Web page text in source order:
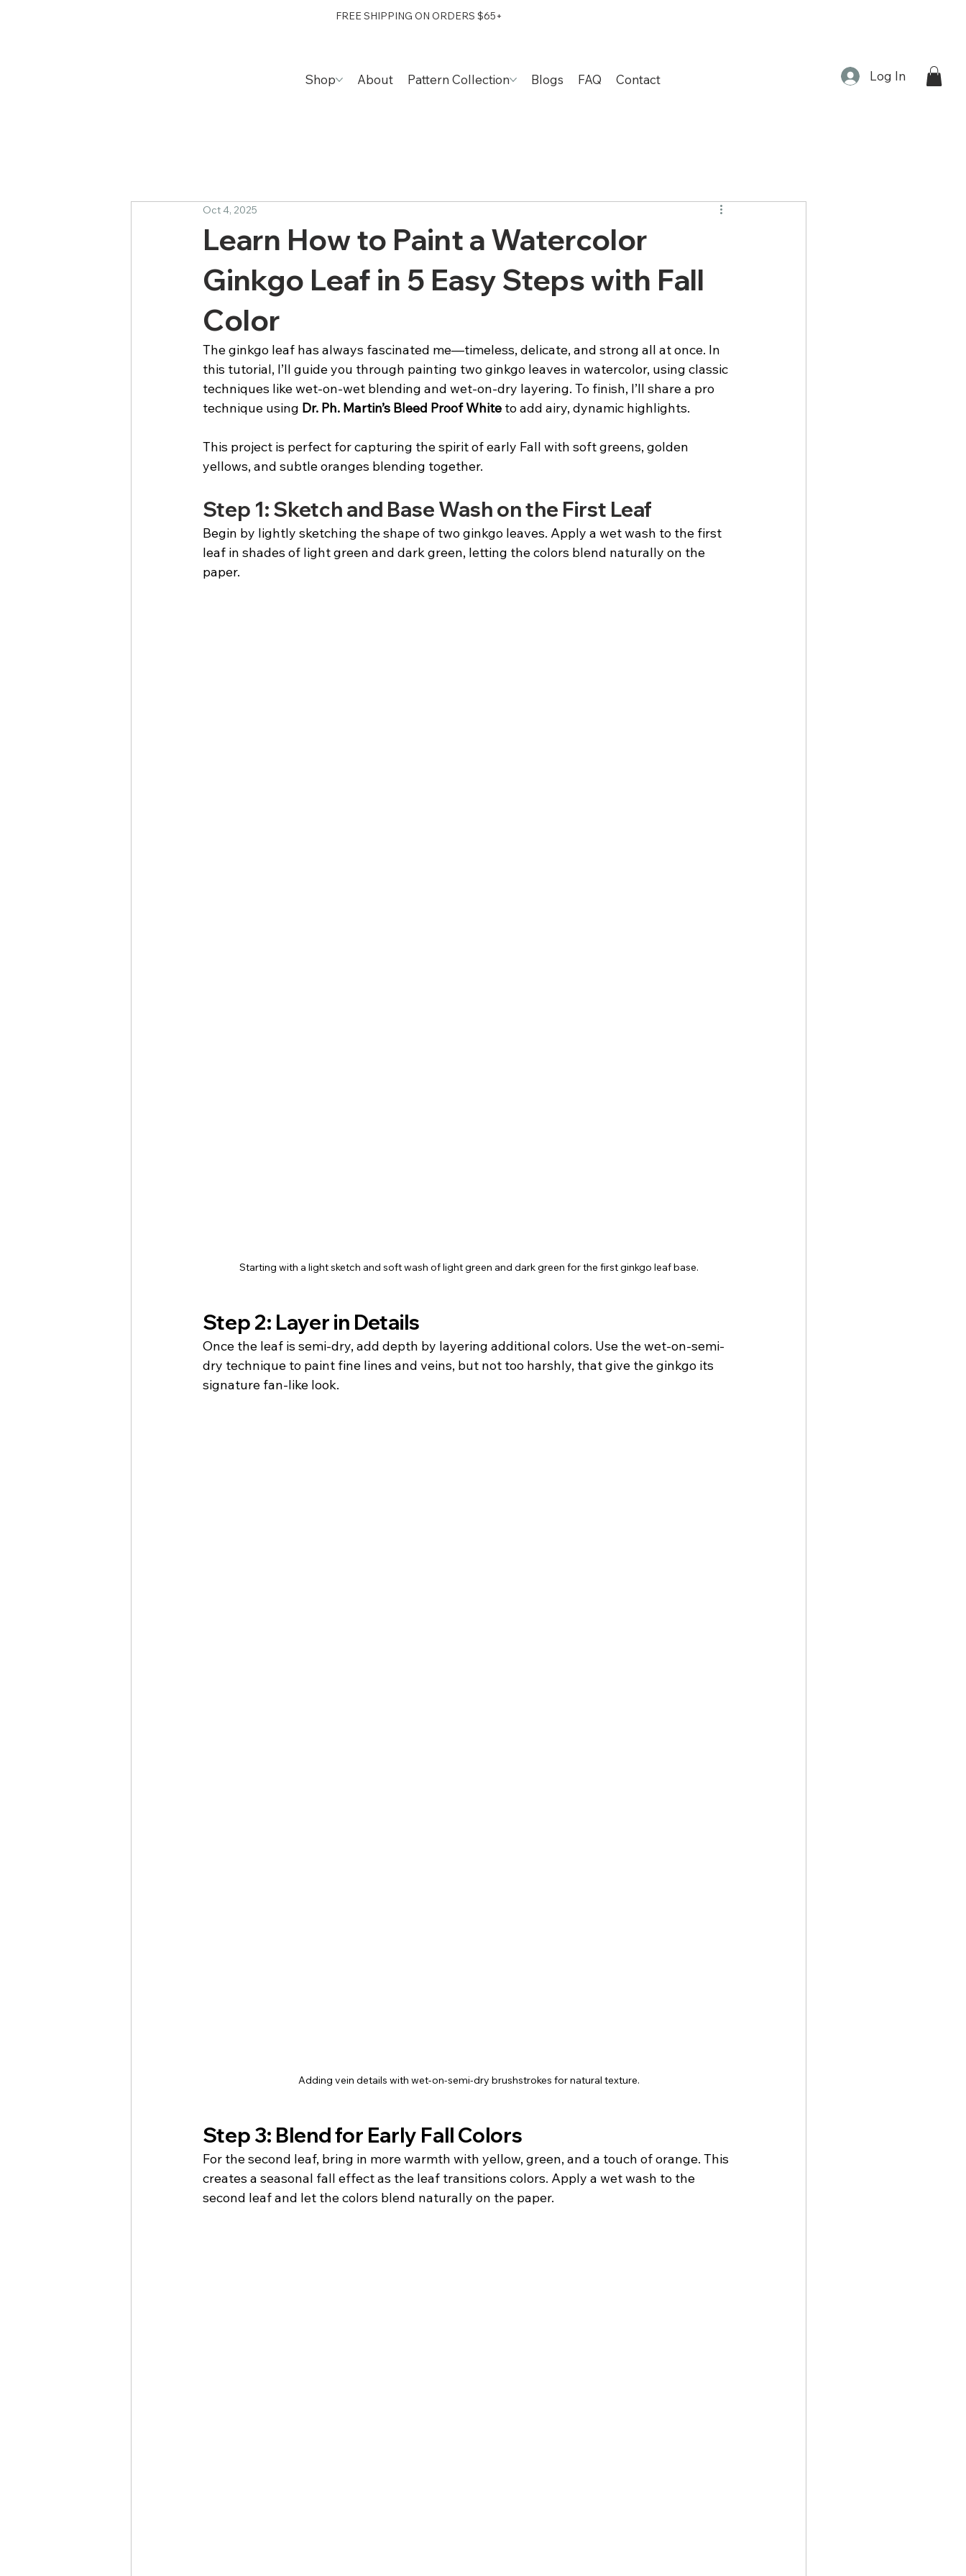
FREE SHIPPING ON ORDERS $65+
Log In
Shop About Pattern Collection Blogs FAQ Contact
Learn How to Paint a Watercolor
Ginkgo Leaf in 5 Easy Steps with Fall
Color
Oct 4, 2025
The ginkgo leaf has always fascinated me—timeless, delicate, and strong all at once. In
this tutorial, I’ll guide you through painting two ginkgo leaves in watercolor, using classic
techniques like wet-on-wet blending and wet-on-dry layering. To finish, I’ll share a pro
technique using Dr. Ph. Martin’s Bleed Proof White to add airy, dynamic highlights.
This project is perfect for capturing the spirit of early Fall with soft greens, golden
yellows, and subtle oranges blending together.
Step 1: Sketch and Base Wash on the First Leaf
Begin by lightly sketching the shape of two ginkgo leaves. Apply a wet wash to the first
leaf in shades of light green and dark green, letting the colors blend naturally on the
paper.
Starting with a light sketch and soft wash of light green and dark green for the first ginkgo leaf base.
Step 2: Layer in Details
Once the leaf is semi-dry, add depth by layering additional colors. Use the wet-on-semi-
dry technique to paint fine lines and veins, but not too harshly, that give the ginkgo its
signature fan-like look.
Adding vein details with wet-on-semi-dry brushstrokes for natural texture.
Step 3: Blend for Early Fall Colors
For the second leaf, bring in more warmth with yellow, green, and a touch of orange. This
creates a seasonal fall effect as the leaf transitions colors. Apply a wet wash to the
second leaf and let the colors blend naturally on the paper.